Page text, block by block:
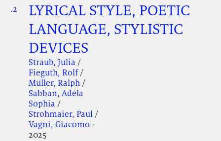
.2
LYRICAL STYLE, POETIC
LANGUAGE, STYLISTIC
DEVICES
Straub, Julia/
Fieguth, Rolf/
Müller, Ralph/
Sabban, Adela
Sophia/
Strohmaier, Paul/
Vagni, Giacomo -
2025